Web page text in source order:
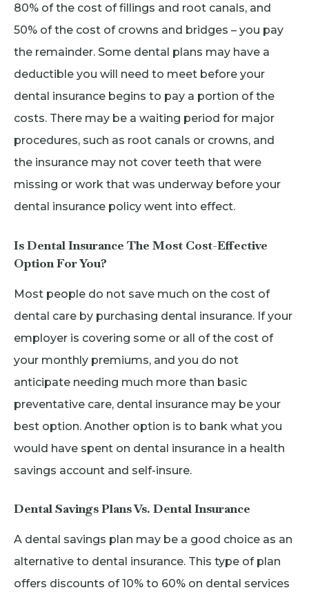
80% of the cost of fillings and root canals, and
50% of the cost of crowns and bridges – you pay
the remainder. Some dental plans may have a
deductible you will need to meet before your
dental insurance begins to pay a portion of the
costs. There may be a waiting period for major
procedures, such as root canals or crowns, and
the insurance may not cover teeth that were
missing or work that was underway before your
dental insurance policy went into effect.
Is Dental Insurance The Most Cost-Effective
Option For You?
Most people do not save much on the cost of
dental care by purchasing dental insurance. If your
employer is covering some or all of the cost of
your monthly premiums, and you do not
anticipate needing much more than basic
preventative care, dental insurance may be your
best option. Another option is to bank what you
would have spent on dental insurance in a health
savings account and self-insure.
Dental Savings Plans Vs. Dental Insurance
A dental savings plan may be a good choice as an
alternative to dental insurance. This type of plan
offers discounts of 10% to 60% on dental services